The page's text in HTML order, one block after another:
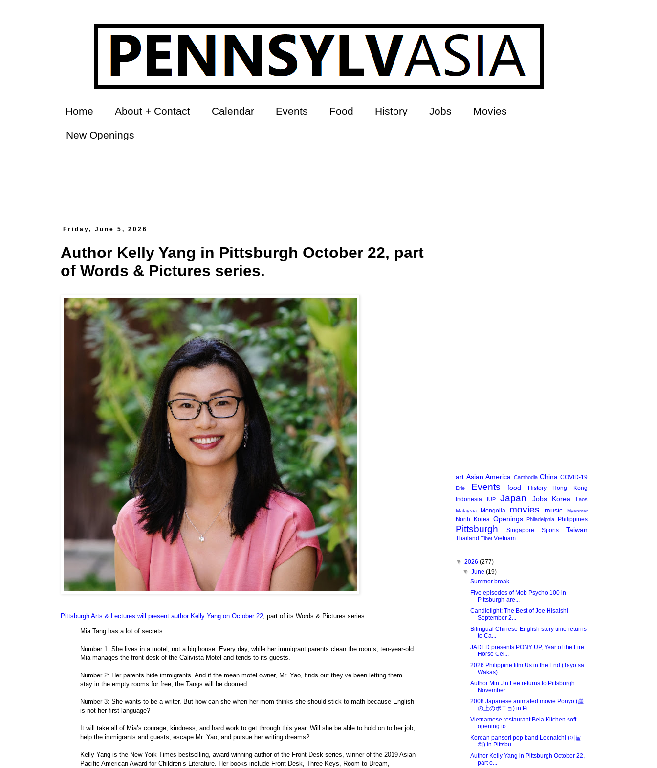
Home About + Contact Calendar Events Food History Jobs Movies
New Openings
Friday, June 5, 2026
Author Kelly Yang in Pittsburgh October 22, part
of Words & Pictures series.
Pittsburgh Arts & Lectures will present author Kelly Yang on October 22 , part of its Words & Pictures series.
Mia Tang has a lot of secrets.
Number 1: She lives in a motel, not a big house. Every day, while her immigrant parents clean the rooms, ten-year-old
Mia manages the front desk of the Calivista Motel and tends to its guests.
Number 2: Her parents hide immigrants. And if the mean motel owner, Mr. Yao, finds out they’ve been letting them
stay in the empty rooms for free, the Tangs will be doomed.
Number 3: She wants to be a writer. But how can she when her mom thinks she should stick to math because English
is not her first language?
It will take all of Mia’s courage, kindness, and hard work to get through this year. Will she be able to hold on to her job,
help the immigrants and guests, escape Mr. Yao, and pursue her writing dreams?
Kelly Yang is the New York Times bestselling, award-winning author of the Front Desk series, winner of the 2019 Asian
Pacific American Award for Children’s Literature. Her books include Front Desk, Three Keys, Room to Dream,
art Asian America Cambodia China COVID-19
Erie Events food History
Hong Kong
Indonesia
IUP Japan Jobs Korea
Laos
Malaysia
Mongolia movies music Myanmar
North Korea Openings Philadelphia Philippines
Pittsburgh Singapore Sports Taiwan
Thailand Tibet Vietnam
▼ 2026 (277)
▼June(19)
Summer break.
Five episodes of Mob Psycho 100 in
Pittsburgh-are...
Candlelight: The Best of Joe Hisaishi,
September 2...
Bilingual Chinese-English story time returns
to Ca...
JADED presents PONY UP, Year of the Fire
Horse Cel...
2026 Philippine film Us in the End (Tayo sa
Wakas)...
Author Min Jin Lee returns to Pittsburgh
November ...
2008 Japanese animated movie Ponyo (崖
の上のポニョ) in Pi...
Vietnamese restaurant Bela Kitchen soft
opening to...
Korean pansori pop band Leenalchi (이날
치) in Pittsbu...
Author Kelly Yang in Pittsburgh October 22,
part o...